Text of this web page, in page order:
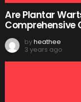
Are Plantar
Comprehensive
byheathee
3 years ago